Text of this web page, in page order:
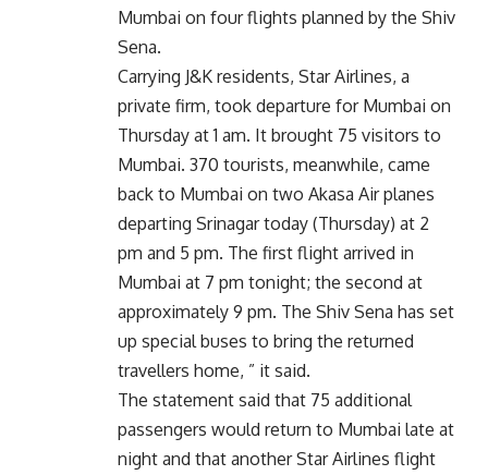
Mumbai on four flights planned by the Shiv
Sena.
Carrying J&K residents, Star Airlines, a
private firm, took departure for Mumbai on
Thursday at 1 am. It brought 75 visitors to
Mumbai. 370 tourists, meanwhile, came
back to Mumbai on two Akasa Air planes
departing Srinagar today (Thursday) at 2
pm and 5 pm. The first flight arrived in
Mumbai at 7 pm tonight; the second at
approximately 9 pm. The Shiv Sena has set
up special buses to bring the returned
travellers home, ” it said.
The statement said that 75 additional
passengers would return to Mumbai late at
night and that another Star Airlines flight